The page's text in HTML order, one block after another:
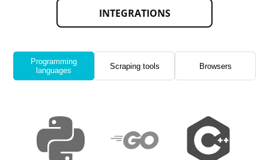
INTEGRATIONS
Programming
languages
Scraping tools Browsers